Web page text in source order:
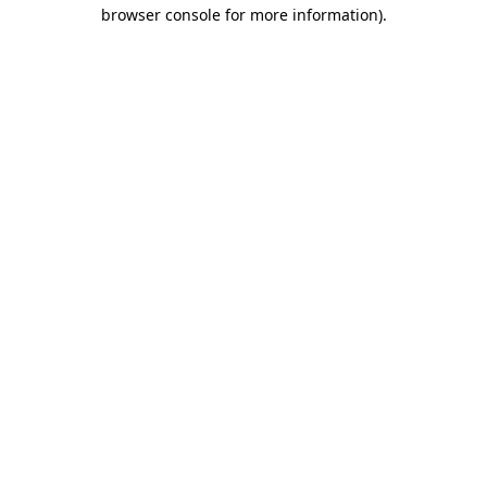
browser console for more information).